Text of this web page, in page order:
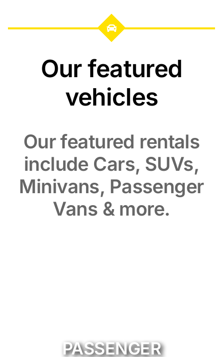
Our featured
vehicles
Our featured rentals
include Cars, SUVs,
Minivans, Passenger
Vans & more.
PASSENGER